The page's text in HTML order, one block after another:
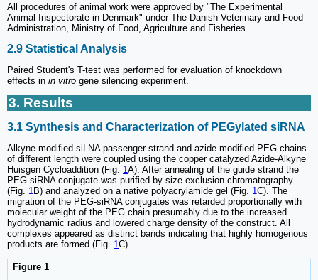
All procedures of animal work were approved by "The Experimental
Animal Inspectorate in Denmark" under The Danish Veterinary and Food
Administration, Ministry of Food, Agriculture and Fisheries.
2.9 Statistical Analysis
Paired Student's T-test was performed for evaluation of knockdown
effects in in vitro gene silencing experiment.
3. Results
3.1 Synthesis and Characterization of PEGylated siRNA
Alkyne modified siLNA passenger strand and azide modified PEG chains
of different length were coupled using the copper catalyzed Azide-Alkyne
Huisgen Cycloaddition (Fig. 1 A). After annealing of the guide strand the
PEG-siRNA conjugate was purified by size exclusion chromatography
(Fig. 1 B) and analyzed on a native polyacrylamide gel (Fig. 1 C). The
migration of the PEG-siRNA conjugates was retarded proportionally with
molecular weight of the PEG chain presumably due to the increased
hydrodynamic radius and lowered charge density of the construct. All
complexes appeared as distinct bands indicating that highly homogenous
products are formed (Fig. 1 C).
Figure 1